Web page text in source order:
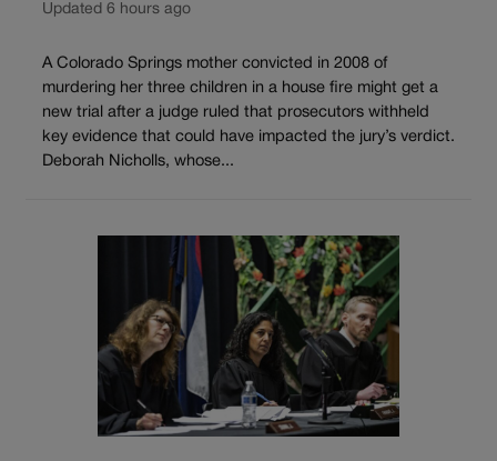
Updated 6 hours ago
A Colorado Springs mother convicted in 2008 of
murdering her three children in a house fire might get a
new trial after a judge ruled that prosecutors withheld
key evidence that could have impacted the jury’s verdict.
Deborah Nicholls, whose...